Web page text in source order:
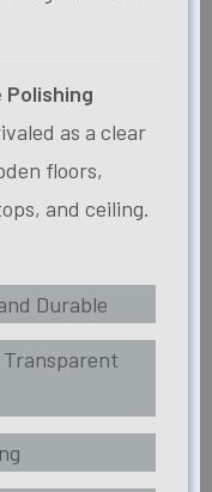
Polishing
as a clear
floors,
and ceiling.
Durable
Transparent